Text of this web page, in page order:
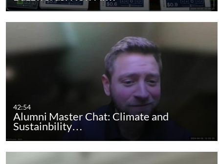
42:54
Alumni Master Chat: Climate and
Sustainbility…